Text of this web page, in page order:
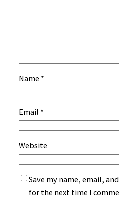
Name *
Email *
Website
Save my name, email,
for the next time I